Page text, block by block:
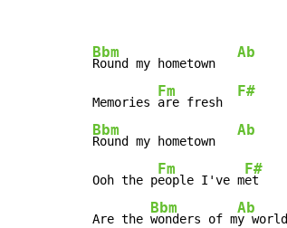
Bbm
Round my hometown
Ab
Memories
Fm
are fresh
F#
Bbm
Round my hometown
Ab
Ooh the p
Fm
eople I've m
F#
et
Are the
Bbm
wonders of m
Ab
y world